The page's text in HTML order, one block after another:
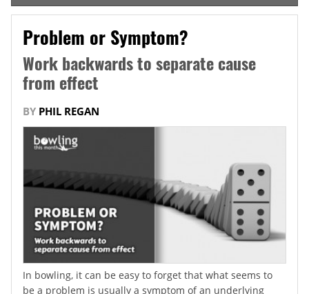
Problem or Symptom?
Work backwards to separate cause
from effect
BY PHIL REGAN
In bowling, it can be easy to forget that what seems to
be a problem is usually a symptom of an underlying